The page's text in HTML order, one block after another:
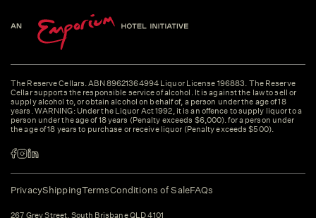
The Reserve Cellars. ABN 89621364994 Liquor License 196883. The Reserve
Cellar supports the responsible service of alcohol. It is against the law to sell or
supply alcohol to, or obtain alcohol on behalf of, a person under the age of 18
years. WARNING: Under the Liquor Act 1992, it is an offence to supply liquor to a
person under the age of 18 years (Penalty exceeds $6,000). for a person under
the age of 18 years to purchase or receive liquor (Penalty exceeds $500).
PrivacyShippingTermsConditions of SaleFAQs
267 Grey Street, South Brisbane QLD 4101